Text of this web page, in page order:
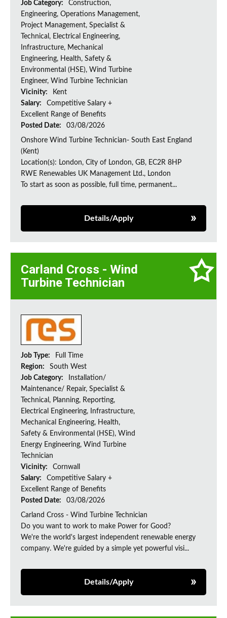
Job Category:
Construction,
Engineering, Operations Management,
Project Management, Specialist &
Technical, Electrical Engineering,
Infrastructure, Mechanical
Engineering, Health, Safety &
Environmental (HSE), Wind Turbine
Engineer, Wind Turbine Technician
Vicinity:
Kent
Salary:
Competitive Salary +
Excellent Range of Benefits
Posted Date:
03/08/2026
Onshore Wind Turbine Technician- South East England
(Kent)
Location(s): London, City of London, GB, EC2R 8HP
RWE Renewables UK Management Ltd., London
To start as soon as possible, full time, permanent...
Details/Apply
Carland Cross - Wind
Turbine Technician
Job Type:
Full Time
Region:
South West
Job Category:
Installation/
Maintenance/ Repair, Specialist &
Technical, Planning, Reporting,
Electrical Engineering, Infrastructure,
Mechanical Engineering, Health,
Safety & Environmental (HSE), Wind
Energy Engineering, Wind Turbine
Technician
Vicinity:
Cornwall
Salary:
Competitive Salary +
Excellent Range of Benefits
Posted Date:
03/08/2026
Carland Cross - Wind Turbine Technician
Do you want to work to make Power for Good?
We're the world's largest independent renewable energy
company. We're guided by a simple yet powerful visi...
Details/Apply